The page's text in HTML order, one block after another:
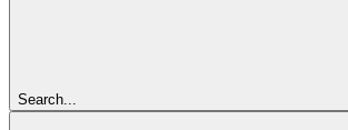
Search...